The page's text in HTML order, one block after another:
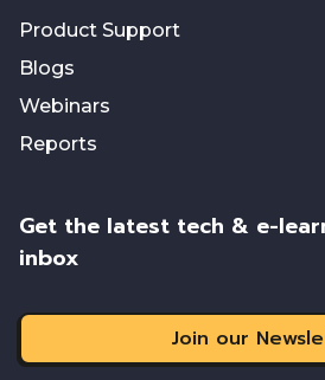
Product Support
Blogs
Webinars
Reports
Get the latest tech & e-
inbox
Join our